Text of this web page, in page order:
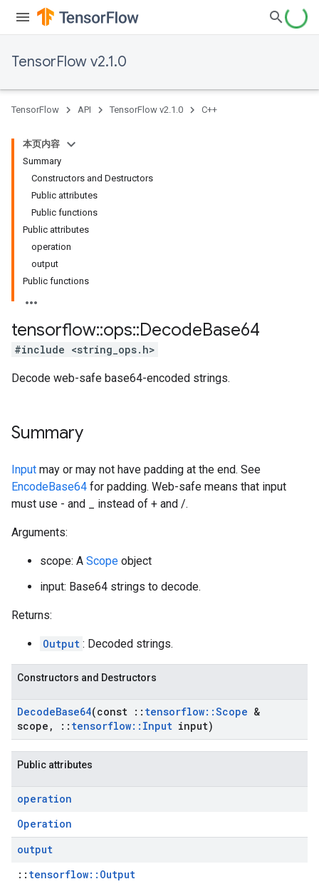
TensorFlow v2.1.0
TensorFlow API TensorFlow v2.1.0 C++
本页内容
Summary
Constructors and Destructors
Public attributes
Public functions
Public attributes
operation
output
Public functions
tensorflow::ops::DecodeBase64
#include <string_ops.h>
Decode web-safe base64-encoded strings.
Summary
Input may or may not have padding at the end. See
EncodeBase64 for padding. Web-safe means that input
must use - and _ instead of + and /.
Arguments:
scope: A Scope object
input: Base64 strings to decode.
Returns:
Output : Decoded strings.
Constructors and Destructors
DecodeBase64(const :: tensorflow::Scope &
scope , :: tensorflow:: Input input)
Public attributes
operation
Operation
output
:: tensorflow::Output